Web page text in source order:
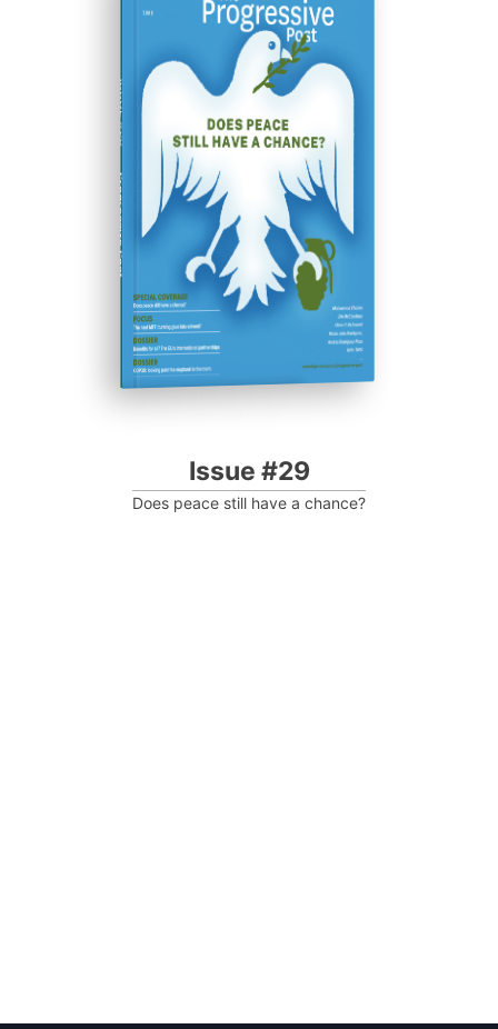
ISSUE #29
Progressive Post
Issue #29
Does peace still have a chance?